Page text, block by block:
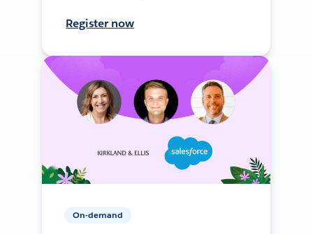
Register now
On-demand